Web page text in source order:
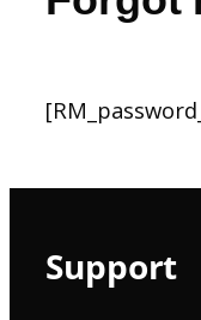
Support